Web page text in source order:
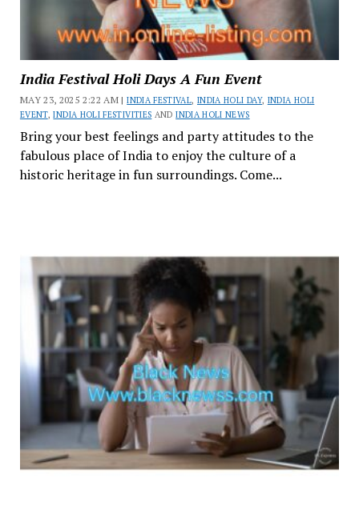
India Festival Holi Days A Fun Event
MAY 23, 2025 2:22 AM |INDIA FESTIVAL, INDIA HOLI DAY, INDIA HOLI
EVENT,INDIA HOLI FESTIVITIES ANDINDIA HOLI NEWS
Bring your best feelings and party attitudes to the
fabulous place of India to enjoy the culture of a
historic heritage in fun surroundings. Come...